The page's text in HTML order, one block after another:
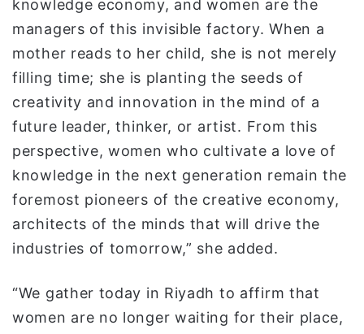
knowledge economy, and women are the
managers of this invisible factory. When a
mother reads to her child, she is not merely
filling time; she is planting the seeds of
creativity and innovation in the mind of a
future leader, thinker, or artist. From this
perspective, women who cultivate a love of
knowledge in the next generation remain the
foremost pioneers of the creative economy,
architects of the minds that will drive the
industries of tomorrow,” she added.
“We gather today in Riyadh to affirm that
women are no longer waiting for their place,